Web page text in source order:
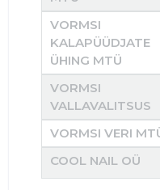
VORMSI
KALAPÜÜDJATE
ÜHING MTÜ
VORMSI
VALLAVALITSUS
VORMSI VERI
COOL NAIL OÜ